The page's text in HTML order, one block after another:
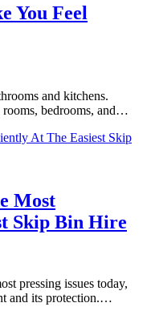
You Feel
and kitchens.
bedrooms, and…
Most
Skip Bin Hire
pressing issues today,
and its protection.…